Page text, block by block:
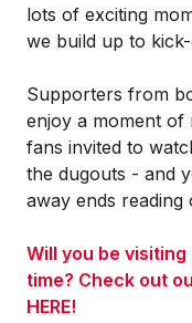
lots of exciting
we build up to
Supporters from
enjoy a moment of
fans invited to
the dugouts - and
away ends reading
Will you be
time? Check out
HERE!